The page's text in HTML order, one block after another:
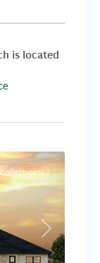
is located
Next